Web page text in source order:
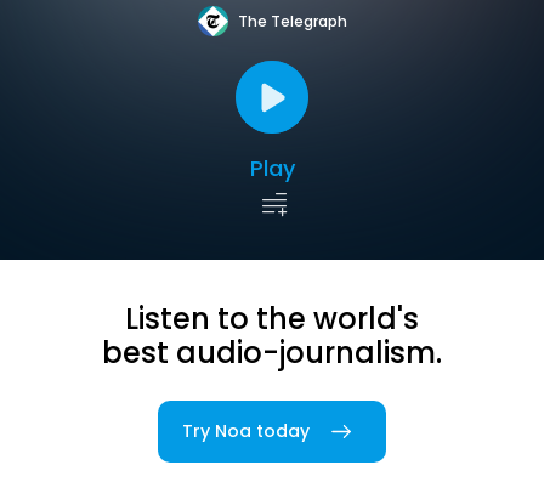
The Telegraph
Play
Listen to the world's
best audio-journalism.
Try Noa today